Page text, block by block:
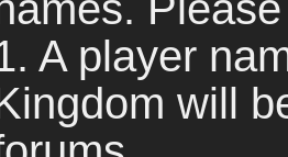
A player
will